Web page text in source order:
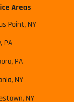
Areas
Point, NY
PA
PA
NY
NY